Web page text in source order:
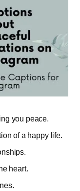
you peace.
of a happy life.
heart.